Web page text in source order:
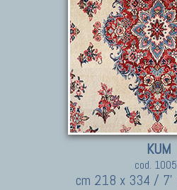
KUM
cod.
cm 218 x 334 /